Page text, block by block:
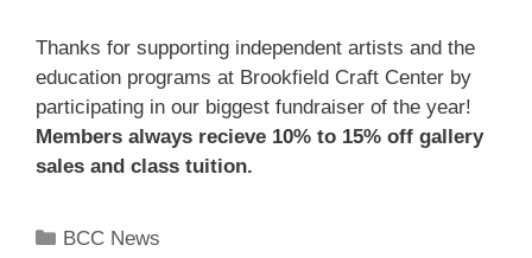
Thanks for supporting independent artists and the
education programs at Brookfield Craft Center by
participating in our biggest fundraiser of the year!
Members always recieve 10% to 15% off gallery
sales and class tuition.
BCC News